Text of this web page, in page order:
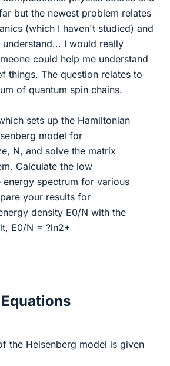
but the newest problem relates
(which I haven't studied) and
I would really
could help me understand
things. The question relates to
of quantum spin chains.
sets up the Hamiltonian
model for
N, and solve the matrix
Calculate the low
spectrum for various
your results for
density E0/N with the
E0/N = ?ln2+
the Heisenberg model is given